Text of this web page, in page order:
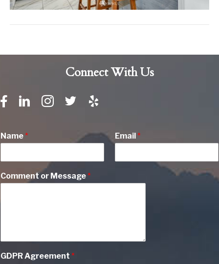
Connect With Us
Name* Email*
Comment or Message*
GDPR Agreement *